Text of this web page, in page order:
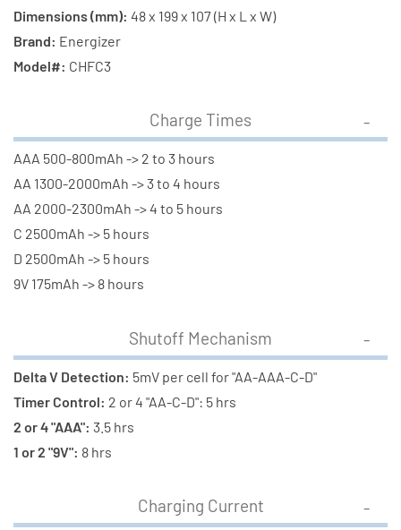
Dimensions (mm): 48 x 199 x 107 (H x L x W)
Brand: Energizer
Model#: CHFC3
Charge Times
AAA 500-800mAh -> 2 to 3 hours
AA 1300-2000mAh -> 3 to 4 hours
AA 2000-2300mAh -> 4 to 5 hours
C 2500mAh -> 5 hours
D 2500mAh -> 5 hours
9V 175mAh -> 8 hours
Shutoff Mechanism
Delta V Detection: 5mV per cell for "AA-AAA-C-D"
Timer Control: 2 or 4 "AA-C-D": 5 hrs
2 or 4 "AAA": 3.5 hrs
1 or 2 "9V": 8 hrs
Charging Current